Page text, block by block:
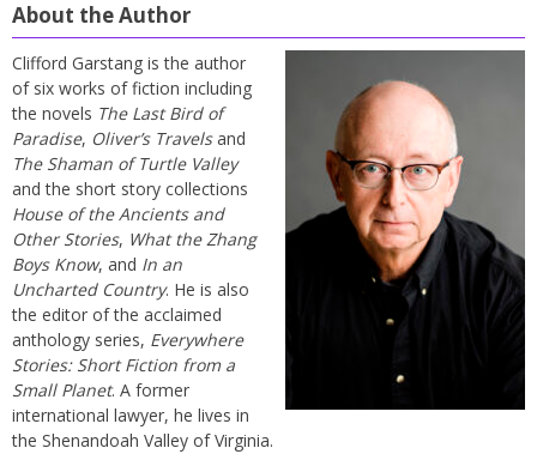
About the Author
Clifford Garstang is the author
of six works of fiction including
the novels The Last Bird of
Paradise, Oliver’s Travelsand
The Shaman of Turtle Valley
and the short story collections
House of the Ancients and
Other Stories, What the Zhang
Boys Know, and In an
Uncharted Country. He is also
the editor of the acclaimed
anthology series, Everywhere
Stories: Short Fiction from a
Small Planet. A former
international lawyer, he lives in
the Shenandoah Valley of Virginia.